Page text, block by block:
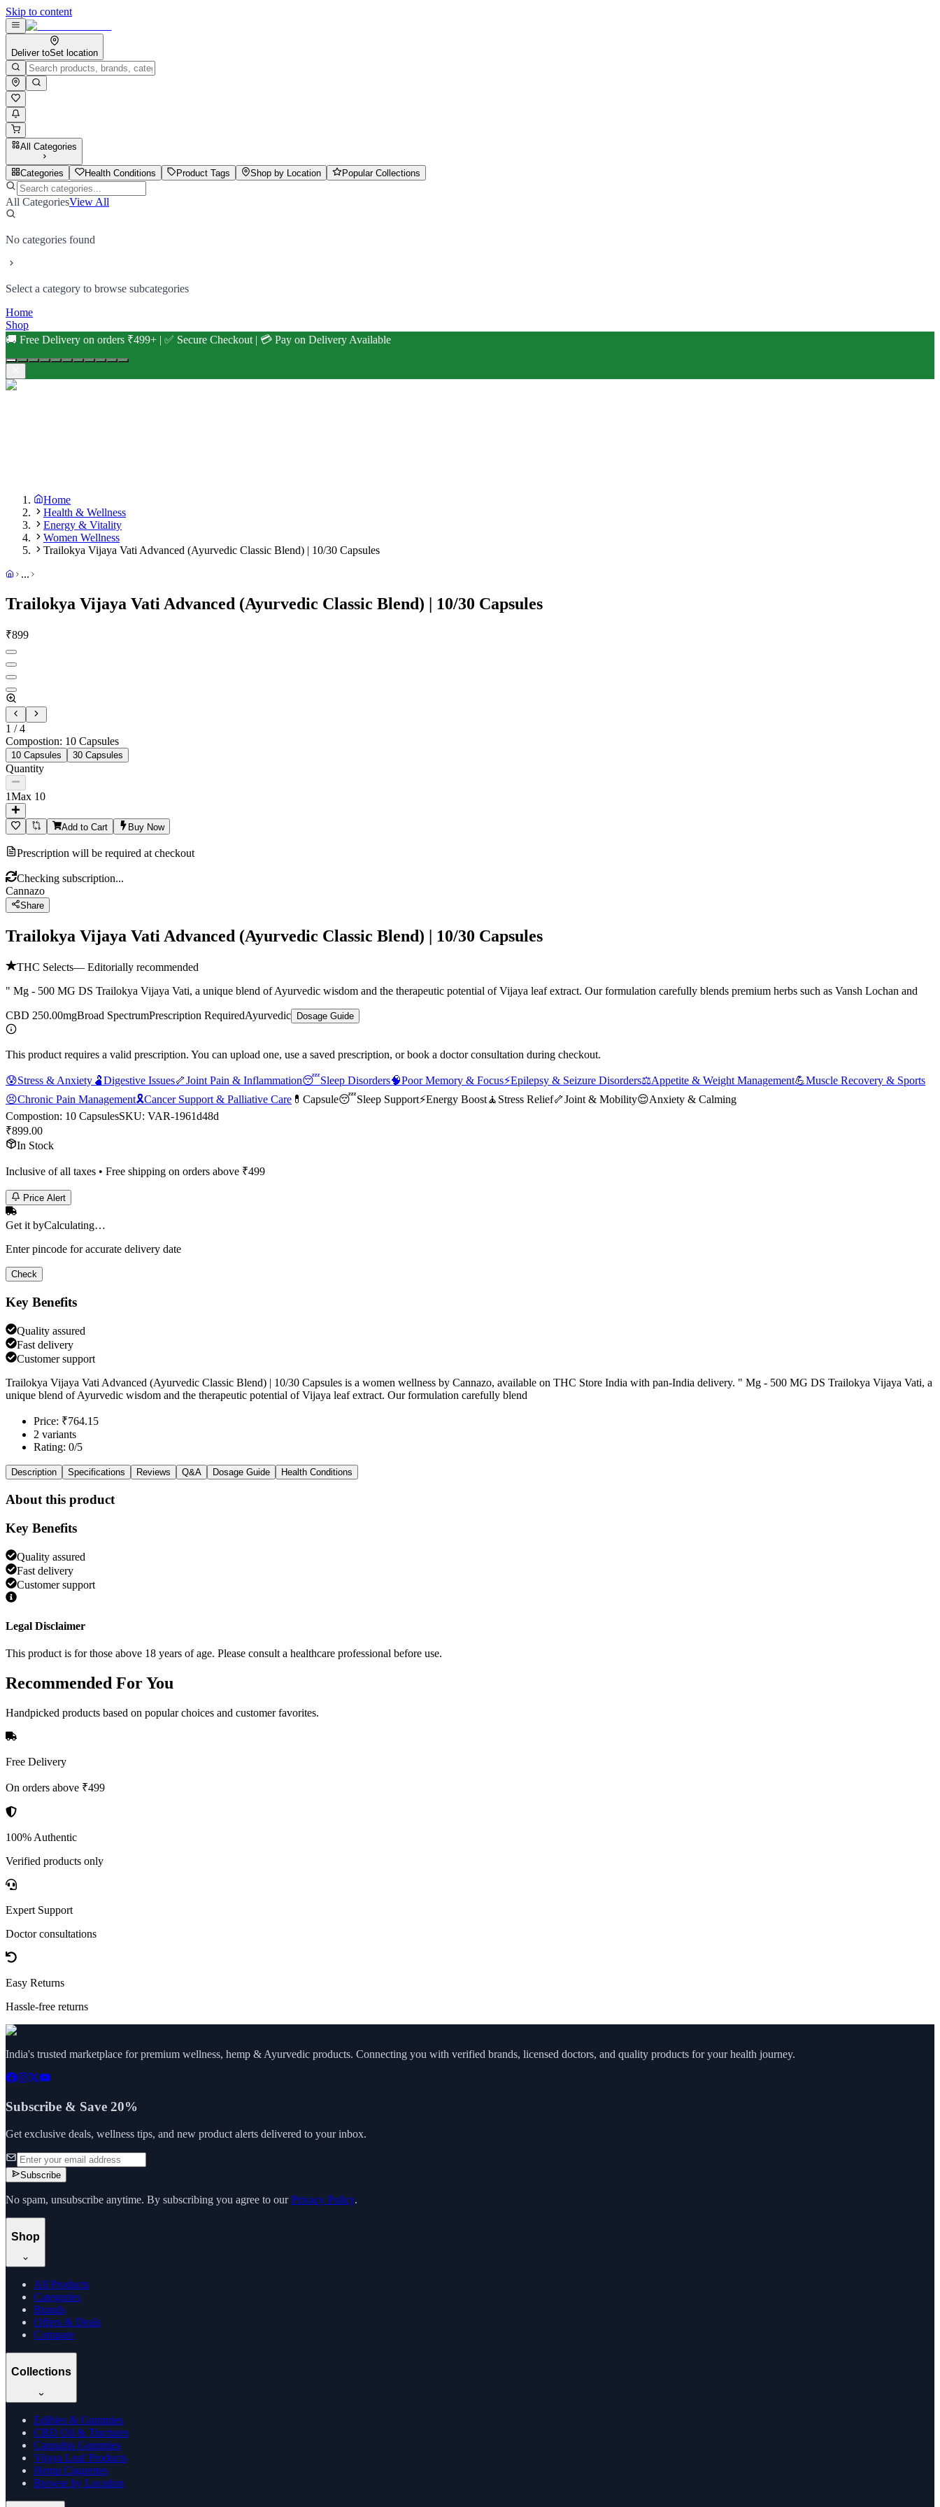
Skip to content
Deliver toSet location
All Categories
Categories Health Conditions Product Tags Shop by Location Popular Collections
All CategoriesView All
No categories found
Select a category to browse subcategories
Home
Shop
🚚 Free Delivery on orders ₹499+ | ✅ Secure Checkout | 💳 Pay on Delivery Available
Home
Health & Wellness
Energy & Vitality
Women Wellness
Trailokya Vijaya Vati Advanced (Ayurvedic Classic Blend) | 10/30 Capsules
...
Trailokya Vijaya Vati Advanced (Ayurvedic Classic Blend) | 10/30 Capsules
₹899
1 /4
Compostion: 10 Capsules
10 Capsules 30 Capsules
Quantity
1Max 10
Add to Cart Buy Now
Prescription will be required at checkout
Checking subscription...
Cannazo
Share
Trailokya Vijaya Vati Advanced (Ayurvedic Classic Blend) | 10/30 Capsules
THC Selects— Editorially recommended
" Mg - 500 MG DS Trailokya Vijaya Vati, a unique blend of Ayurvedic wisdom and the therapeutic potential of Vijaya leaf extract. Our formulation carefully blends premium herbs such as Vansh Lochan and
CBD 250.00mgBroad SpectrumPrescription RequiredAyurvedic Dosage Guide
This product requires a valid prescription. You can upload one, use a saved prescription, or book a doctor consultation during checkout.
😰Stress & Anxiety 🫃Digestive Issues🦴Joint Pain & Inflammation😴Sleep Disorders🧠Poor Memory & Focus⚡Epilepsy & Seizure Disorders⚖️Appetite & Weight Management💪Muscle Recovery & Sports
😣Chronic Pain Management🎗️Cancer Support & Palliative Care 💊 Capsule😴Sleep Support⚡Energy Boost🧘 Stress Relief🦴Joint & Mobility😌Anxiety & Calming
Compostion: 10 CapsulesSKU: VAR-1961d48d
₹899.00
In Stock
Inclusive of all taxes • Free shipping on orders above ₹499
Price Alert
Get it byCalculating…
Enter pincode for accurate delivery date
Check
Key Benefits
Quality assured
Fast delivery
Customer support
Trailokya Vijaya Vati Advanced (Ayurvedic Classic Blend) | 10/30 Capsules is a women wellness by Cannazo, available on THC Store India with pan-India delivery. " Mg - 500 MG DS Trailokya Vijaya Vati, a
unique blend of Ayurvedic wisdom and the therapeutic potential of Vijaya leaf extract. Our formulation carefully blend
Price: ₹764.15
2 variants
Rating: 0/5
Description Specifications Reviews Q&A Dosage Guide Health Conditions
About this product
Key Benefits
Quality assured
Fast delivery
Customer support
Legal Disclaimer
This product is for those above 18 years of age. Please consult a healthcare professional before use.
Recommended For You
Handpicked products based on popular choices and customer favorites.
Free Delivery
On orders above ₹499
100% Authentic
Verified products only
Expert Support
Doctor consultations
Easy Returns
Hassle-free returns
India's trusted marketplace for premium wellness, hemp & Ayurvedic products. Connecting you with verified brands, licensed doctors, and quality products for your health journey.
Subscribe & Save 20%
Get exclusive deals, wellness tips, and new product alerts delivered to your inbox.
Subscribe
No spam, unsubscribe anytime. By subscribing you agree to our Privacy Policy.
Shop
All Products
Categories
Brands
Offers & Deals
Compare
Collections
Edibles & Gummies
CBD Oil & Tinctures
Cannabis Gummies
Vijaya Leaf Products
Hemp Cigarettes
Browse by Location